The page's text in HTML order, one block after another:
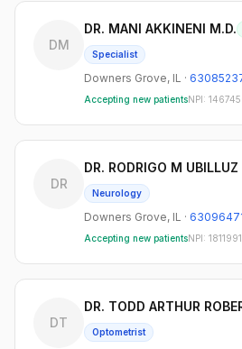
DM
DR. MANI AKKINENI M.D.
Specialist
Downers Grove, IL ·
Accepting new patientsNPI:
DR
DR. RODRIGO M UBILLUZ
Neurology
Downers Grove, IL ·
Accepting new patientsNPI:
DT
DR. TODD ARTHUR
Optometrist